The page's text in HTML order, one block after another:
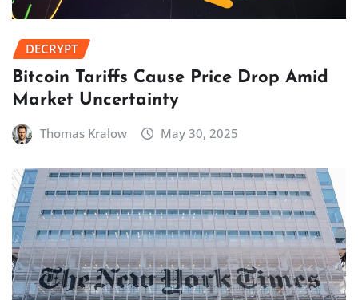
DECRYPT
Bitcoin Tariffs Cause Price Drop Amid
Market Uncertainty
Thomas Kralow May 30, 2025